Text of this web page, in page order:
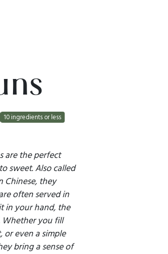
10 ingredients or less
are the perfect
sweet. Also called
Chinese, they
often served in
in your hand, the
Whether you fill
even a simple
bring a sense of